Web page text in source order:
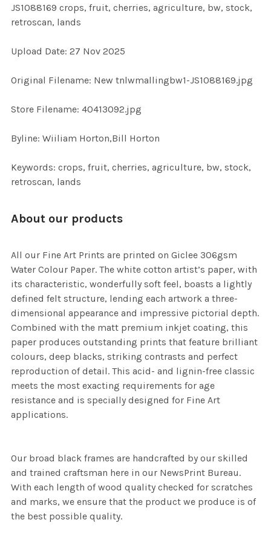
ADD
JS1088169 crops, fruit, cherries, agriculture, bw, stock,
retroscan, lands
Upload Date: 27 Nov 2025
Original Filename: New tnlwmallingbw1-JS1088169.jpg
Store Filename: 40413092.jpg
Byline: Wiiliam Horton,Bill Horton
Keywords: crops, fruit, cherries, agriculture, bw, stock,
retroscan, lands
About our products
All our Fine Art Prints are printed on Giclee 306gsm
Water Colour Paper. The white cotton artist’s paper, with
its characteristic, wonderfully soft feel, boasts a lightly
defined felt structure, lending each artwork a three-
dimensional appearance and impressive pictorial depth.
Combined with the matt premium inkjet coating, this
paper produces outstanding prints that feature brilliant
colours, deep blacks, striking contrasts and perfect
reproduction of detail. This acid- and lignin-free classic
meets the most exacting requirements for age
resistance and is specially designed for Fine Art
applications.
Our broad black frames are handcrafted by our skilled
and trained craftsman here in our NewsPrint Bureau.
With each length of wood quality checked for scratches
and marks, we ensure that the product we produce is of
the best possible quality.